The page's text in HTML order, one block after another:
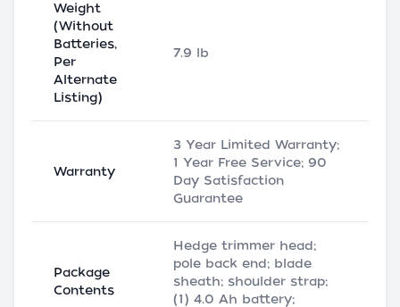
Weight
(Without
Batteries,
Per
Alternate
Listing)
7.9 lb
Warranty
3 Year Limited Warranty;
1 Year Free Service; 90
Day Satisfaction
Guarantee
Package
Contents
Hedge trimmer head;
pole back end; blade
sheath; shoulder strap;
(1) 4.0 Ah battery;